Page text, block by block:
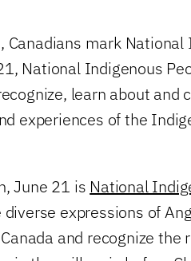
Canadians mark
National Indigenous
learn about and
experiences of the
June 21 is National
expressions of
and recognize